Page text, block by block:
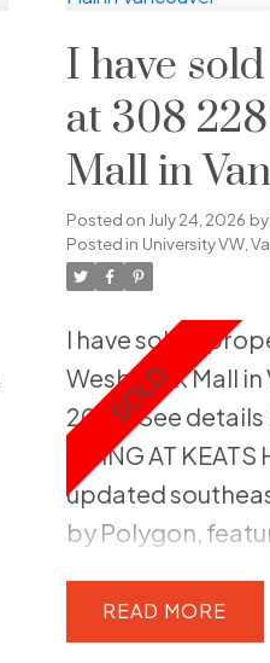
I have
at 308
Mall in
Posted on July 24, 2026 by
Posted in University VW,
I have sold a
Wesbrook Mall in
2026.See details
LIVING AT
updated
by Polygon,
exceptional UBC
boasts 9-foot
READ